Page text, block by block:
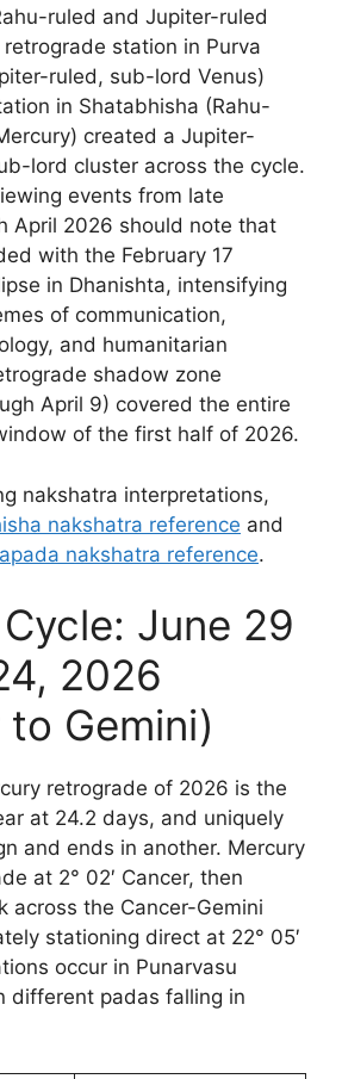
ruled and Jupiter-ruled
station in Purva
ruled, sub-lord Venus)
in Shatabhisha (Rahu-
created a Jupiter-
lord cluster across the cycle.
events from late
April 2026 should note that
with the February 17
in Dhanishta, intensifying
of communication,
and humanitarian
shadow zone
April 9) covered the entire
of the first half of 2026.
nakshatra interpretations,
nakshatra reference and
nakshatra reference.
June 29
2026
Gemini)
retrograde of 2026 is the
at 24.2 days, and uniquely
and ends in another. Mercury
at 2° 02′ Cancer, then
across the Cancer-Gemini
stationing direct at 22° 05′
occur in Punarvasu
different padas falling in